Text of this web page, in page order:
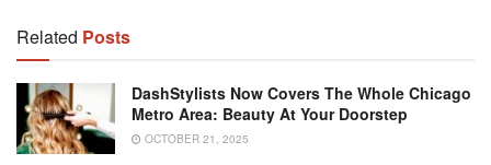
Related Posts
DashStylists Now Covers The Whole Chicago
Metro Area: Beauty At Your Doorstep
OCTOBER 21, 2025